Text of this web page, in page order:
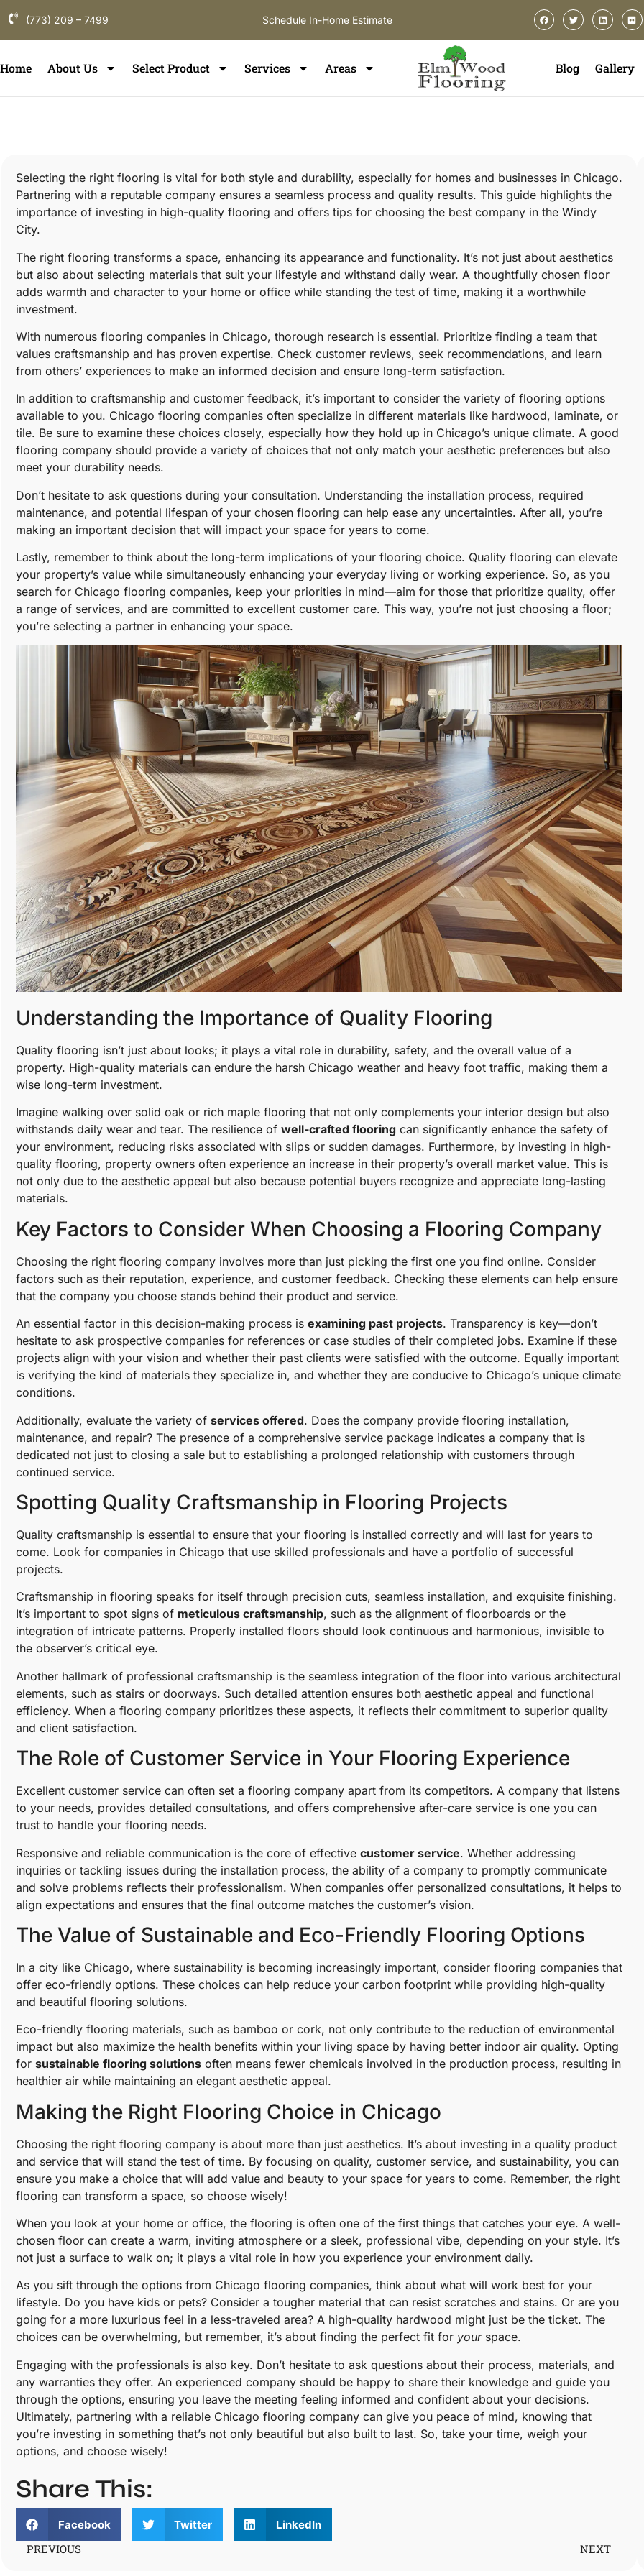
(773) 209 – 7499 Schedule In-Home Estimate
Home About Us Select Product Services Areas Blog Gallery
Selecting the right flooring is vital for both style and durability, especially for homes and businesses in Chicago.
Partnering with a reputable company ensures a seamless process and quality results. This guide highlights the
importance of investing in high-quality flooring and offers tips for choosing the best company in the Windy
City.
The right flooring transforms a space, enhancing its appearance and functionality. It’s not just about aesthetics
but also about selecting materials that suit your lifestyle and withstand daily wear. A thoughtfully chosen floor
adds warmth and character to your home or office while standing the test of time, making it a worthwhile
investment.
With numerous flooring companies in Chicago, thorough research is essential. Prioritize finding a team that
values craftsmanship and has proven expertise. Check customer reviews, seek recommendations, and learn
from others’ experiences to make an informed decision and ensure long-term satisfaction.
In addition to craftsmanship and customer feedback, it’s important to consider the variety of flooring options
available to you. Chicago flooring companies often specialize in different materials like hardwood, laminate, or
tile. Be sure to examine these choices closely, especially how they hold up in Chicago’s unique climate. A good
flooring company should provide a variety of choices that not only match your aesthetic preferences but also
meet your durability needs.
Don’t hesitate to ask questions during your consultation. Understanding the installation process, required
maintenance, and potential lifespan of your chosen flooring can help ease any uncertainties. After all, you’re
making an important decision that will impact your space for years to come.
Lastly, remember to think about the long-term implications of your flooring choice. Quality flooring can elevate
your property’s value while simultaneously enhancing your everyday living or working experience. So, as you
search for Chicago flooring companies, keep your priorities in mind—aim for those that prioritize quality, offer
a range of services, and are committed to excellent customer care. This way, you’re not just choosing a floor;
you’re selecting a partner in enhancing your space.
Understanding the Importance of Quality Flooring
Quality flooring isn’t just about looks; it plays a vital role in durability, safety, and the overall value of a
property. High-quality materials can endure the harsh Chicago weather and heavy foot traffic, making them a
wise long-term investment.
Imagine walking over solid oak or rich maple flooring that not only complements your interior design but also
withstands daily wear and tear. The resilience of well-crafted flooring can significantly enhance the safety of
your environment, reducing risks associated with slips or sudden damages. Furthermore, by investing in high-
quality flooring, property owners often experience an increase in their property’s overall market value. This is
not only due to the aesthetic appeal but also because potential buyers recognize and appreciate long-lasting
materials.
Key Factors to Consider When Choosing a Flooring Company
Choosing the right flooring company involves more than just picking the first one you find online. Consider
factors such as their reputation, experience, and customer feedback. Checking these elements can help ensure
that the company you choose stands behind their product and service.
An essential factor in this decision-making process is examining past projects. Transparency is key—don’t
hesitate to ask prospective companies for references or case studies of their completed jobs. Examine if these
projects align with your vision and whether their past clients were satisfied with the outcome. Equally important
is verifying the kind of materials they specialize in, and whether they are conducive to Chicago’s unique climate
conditions.
Additionally, evaluate the variety of services offered. Does the company provide flooring installation,
maintenance, and repair? The presence of a comprehensive service package indicates a company that is
dedicated not just to closing a sale but to establishing a prolonged relationship with customers through
continued service.
Spotting Quality Craftsmanship in Flooring Projects
Quality craftsmanship is essential to ensure that your flooring is installed correctly and will last for years to
come. Look for companies in Chicago that use skilled professionals and have a portfolio of successful
projects.
Craftsmanship in flooring speaks for itself through precision cuts, seamless installation, and exquisite finishing.
It’s important to spot signs of meticulous craftsmanship, such as the alignment of floorboards or the
integration of intricate patterns. Properly installed floors should look continuous and harmonious, invisible to
the observer’s critical eye.
Another hallmark of professional craftsmanship is the seamless integration of the floor into various architectural
elements, such as stairs or doorways. Such detailed attention ensures both aesthetic appeal and functional
efficiency. When a flooring company prioritizes these aspects, it reflects their commitment to superior quality
and client satisfaction.
The Role of Customer Service in Your Flooring Experience
Excellent customer service can often set a flooring company apart from its competitors. A company that listens
to your needs, provides detailed consultations, and offers comprehensive after-care service is one you can
trust to handle your flooring needs.
Responsive and reliable communication is the core of effective customer service. Whether addressing
inquiries or tackling issues during the installation process, the ability of a company to promptly communicate
and solve problems reflects their professionalism. When companies offer personalized consultations, it helps to
align expectations and ensures that the final outcome matches the customer’s vision.
The Value of Sustainable and Eco-Friendly Flooring Options
In a city like Chicago, where sustainability is becoming increasingly important, consider flooring companies that
offer eco-friendly options. These choices can help reduce your carbon footprint while providing high-quality
and beautiful flooring solutions.
Eco-friendly flooring materials, such as bamboo or cork, not only contribute to the reduction of environmental
impact but also maximize the health benefits within your living space by having better indoor air quality. Opting
for sustainable flooring solutions often means fewer chemicals involved in the production process, resulting in
healthier air while maintaining an elegant aesthetic appeal.
Making the Right Flooring Choice in Chicago
Choosing the right flooring company is about more than just aesthetics. It’s about investing in a quality product
and service that will stand the test of time. By focusing on quality, customer service, and sustainability, you can
ensure you make a choice that will add value and beauty to your space for years to come. Remember, the right
flooring can transform a space, so choose wisely!
When you look at your home or office, the flooring is often one of the first things that catches your eye. A well-
chosen floor can create a warm, inviting atmosphere or a sleek, professional vibe, depending on your style. It’s
not just a surface to walk on; it plays a vital role in how you experience your environment daily.
As you sift through the options from Chicago flooring companies, think about what will work best for your
lifestyle. Do you have kids or pets? Consider a tougher material that can resist scratches and stains. Or are you
going for a more luxurious feel in a less-traveled area? A high-quality hardwood might just be the ticket. The
choices can be overwhelming, but remember, it’s about finding the perfect fit for yourspace.
Engaging with the professionals is also key. Don’t hesitate to ask questions about their process, materials, and
any warranties they offer. An experienced company should be happy to share their knowledge and guide you
through the options, ensuring you leave the meeting feeling informed and confident about your decisions.
Ultimately, partnering with a reliable Chicago flooring company can give you peace of mind, knowing that
you’re investing in something that’s not only beautiful but also built to last. So, take your time, weigh your
options, and choose wisely!
Share This:
Facebook Twitter LinkedIn
PREVIOUS NEXT